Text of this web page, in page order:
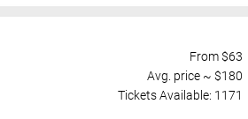
From $63
Avg. price ~ $180
Tickets Available: 1171